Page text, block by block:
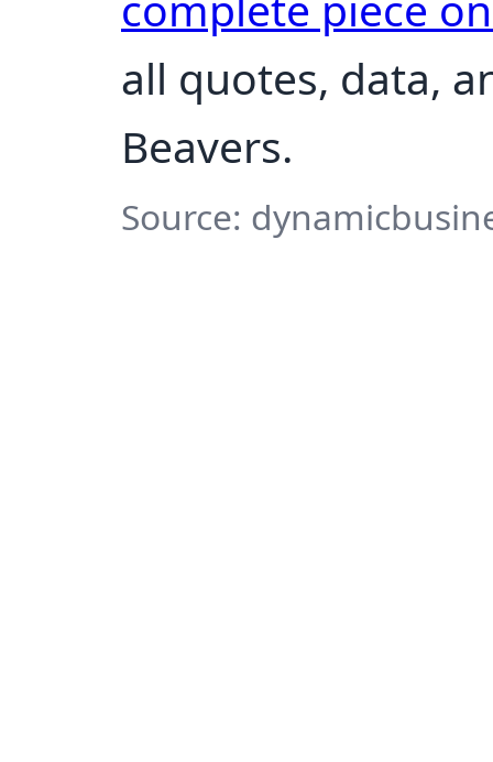
all quotes, data,
Beavers.
Source: